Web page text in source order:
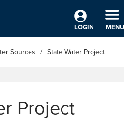
LOGIN
MENU
Sources State Water Project
Project